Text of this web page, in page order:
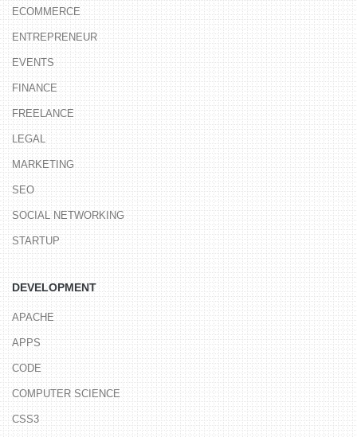
ECOMMERCE
ENTREPRENEUR
EVENTS
FINANCE
FREELANCE
LEGAL
MARKETING
SEO
SOCIAL NETWORKING
STARTUP
DEVELOPMENT
APACHE
APPS
CODE
COMPUTER SCIENCE
CSS3